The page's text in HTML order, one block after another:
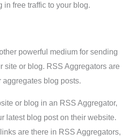
in free traffic to your blog.
powerful medium for sending
site or blog. RSS Aggregators are
blog posts.
or blog in an RSS Aggregator,
latest blog post on their website.
are there in RSS Aggregators,